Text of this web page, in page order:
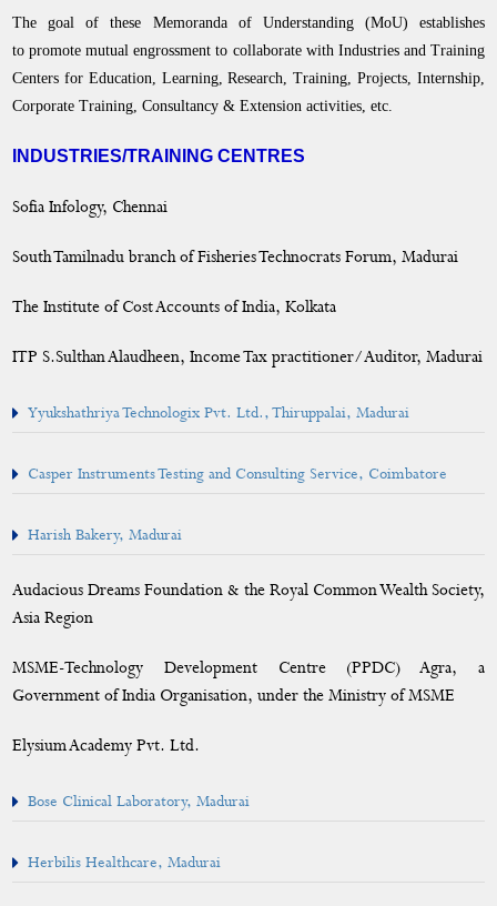
Curriculum
Academic Activities
Placement Cell
Students Progression to Higher Education
Gandhian Thought Cell
Skill Development Programme
MoU
Institutions
The goal of these Memoranda of Understanding (MoU) establishes
to promote mutual engrossment to collaborate with Industries and Training
Centers for Education, Learning, Research, Training, Projects, Internship,
Corporate Training, Consultancy & Extension activities, etc.
INDUSTRIES/TRAINING CENTRES
Sofia Infology, Chennai
South Tamilnadu branch of Fisheries Technocrats Forum, Madurai
The Institute of Cost Accounts of India, Kolkata
ITP S.Sulthan Alaudheen, Income Tax practitioner/Auditor, Madurai
Yyukshathriya Technologix Pvt. Ltd., Thiruppalai, Madurai
Casper Instruments Testing and Consulting Service, Coimbatore
Harish Bakery, Madurai
Audacious Dreams Foundation & the Royal Common Wealth Society,
Asia Region
MSME-Technology Development Centre (PPDC) Agra, a
Government of India Organisation, under the Ministry of MSME
Elysium Academy Pvt. Ltd.
Bose Clinical Laboratory, Madurai
Herbilis Healthcare, Madurai